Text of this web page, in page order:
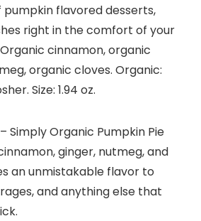
flavored desserts,
right in the comfort of your
cinnamon, organic
organic cloves. Organic:
Size: 1.94 oz.
– Simply Organic Pumpkin Pie
ginger, nutmeg, and
an unmistakable flavor to
and anything else that